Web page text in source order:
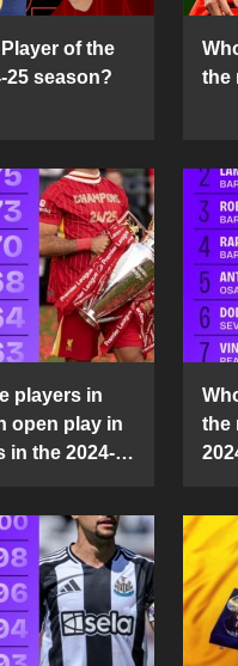
of the
25 season?
the
players in
open play in
in the 2024-
the